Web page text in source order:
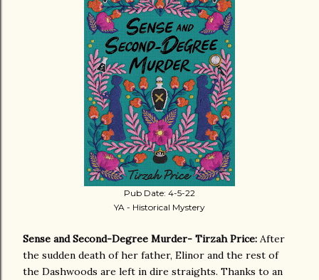
Pub Date: 4-5-22
YA - Historical Mystery
Sense and Second-Degree Murder- Tirzah Price: After
the sudden death of her father, Elinor and the rest of
the Dashwoods are left in dire straights. Thanks to an